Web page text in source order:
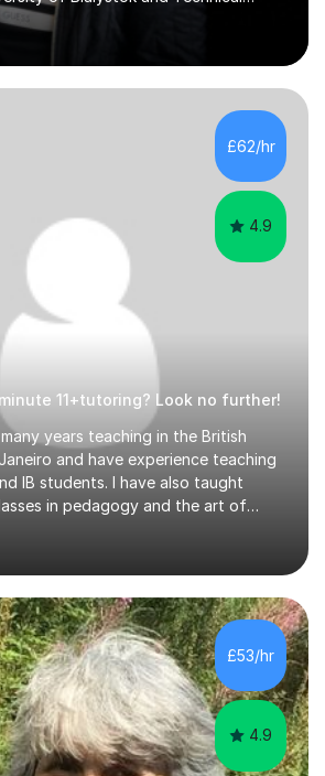
than 6 years to study at the math
I worked as a mathematical
and secondary schools just before
for good.Over the previous 17 years
the UK, I have worked with over
ages and grade levels. I work really
confident and well-organized. I never
£62/hr
4.9
11+tutoring? Look no further!
years teaching in the British
and have experience teaching
IB students. I have also taught
in pedagogy and the art of
with learning difficulties to reach
I
ICT we covered topics like video
spreadsheets, databases, word-
communications, project
and software, using a variety of
£53/hr
4.9